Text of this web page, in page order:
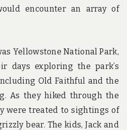
encounter an array of
Yellowstone National Park,
days exploring the park’s
Old Faithful and the
As they hiked through the
were treated to sightings of
bear. The kids, Jack and